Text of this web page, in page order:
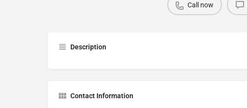
Call now
Description
Contact Information